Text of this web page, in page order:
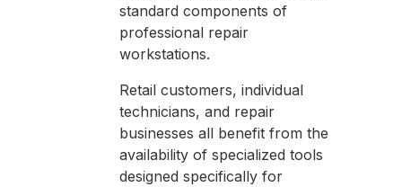
standard components of
professional repair
workstations.
Retail customers, individual
technicians, and repair
businesses all benefit from the
availability of specialized tools
designed specifically for